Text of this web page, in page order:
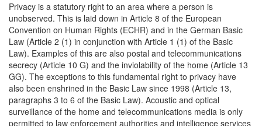
Privacy is a statutory right to an area where a person is
unobserved. This is laid down in Article 8 of the European
Convention on Human Rights (ECHR) and in the German Basic
Law (Article 2 (1) in conjunction with Article 1 (1) of the Basic
Law). Examples of this are also postal and telecommunications
secrecy (Article 10 G) and the inviolability of the home (Article 13
GG). The exceptions to this fundamental right to privacy have
also been enshrined in the Basic Law since 1998 (Article 13,
paragraphs 3 to 6 of the Basic Law). Acoustic and optical
surveillance of the home and telecommunications media is only
permitted to law enforcement authorities and intelligence services